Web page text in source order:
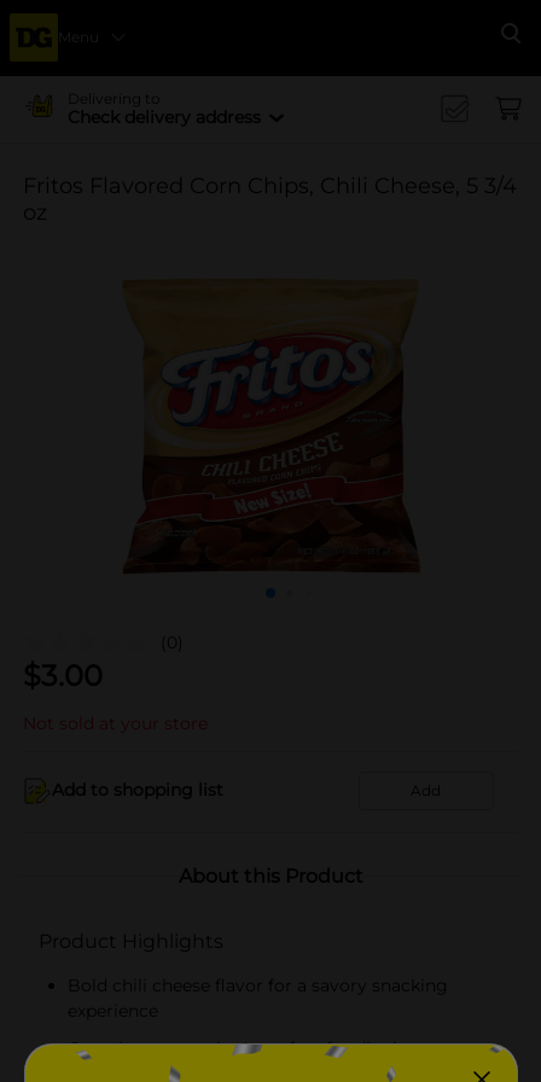
Menu
Delivering to
Check delivery address
Fritos Flavored Corn Chips, Chili Cheese, 5 3/4
oz
(0)
$3.00
Not sold at your store
Add to shopping list Add
About this Product
Product Highlights
Bold chili cheese flavor for a savory snacking
experience
Crunchy texture that's perfect for dipping